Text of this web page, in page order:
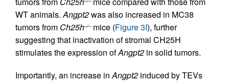
WT animals.Angpt2was also increased in MC38
tumors from Ch25h–/–mice (Figure 3I), further
suggesting that inactivation of stromal CH25H
stimulates the expression ofAngpt2 in solid tumors.
Importantly, an increase inAngpt2 induced by TEVs